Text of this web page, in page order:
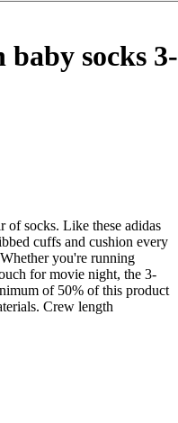
baby socks 3-
of socks. Like these adidas
cuffs and cushion every
you're running
for movie night, the 3-
of 50% of this product
Crew length